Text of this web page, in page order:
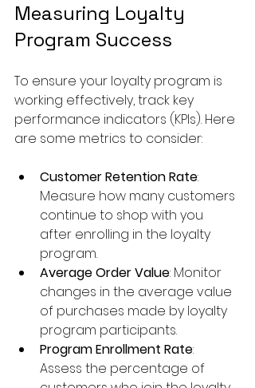
Measuring Loyalty
Program Success
To ensure your loyalty program is
working effectively, track key
performance indicators (KPIs). Here
are some metrics to consider:
Customer Retention Rate:
Measure how many customers
continue to shop with you
after enrolling in the loyalty
program.
Average Order Value: Monitor
changes in the average value
of purchases made by loyalty
program participants.
Program Enrollment Rate:
Assess the percentage of